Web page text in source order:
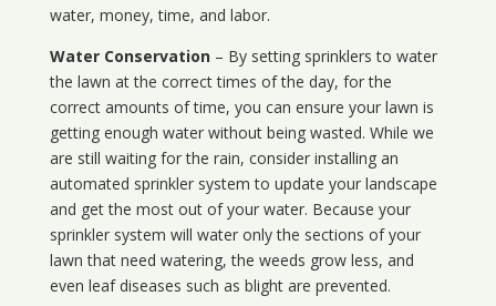
water, money, time, and labor.
Water Conservation– By setting sprinklers to water
the lawn at the correct times of the day, for the
correct amounts of time, you can ensure your lawn is
getting enough water without being wasted. While we
are still waiting for the rain, consider installing an
automated sprinkler system to update your landscape
and get the most out of your water. Because your
sprinkler system will water only the sections of your
lawn that need watering, the weeds grow less, and
even leaf diseases such as blight are prevented.